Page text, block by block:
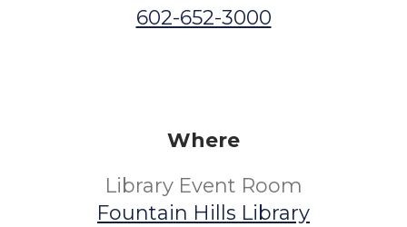
602-652-3000
Where
Library Event Room
Fountain Hills Library